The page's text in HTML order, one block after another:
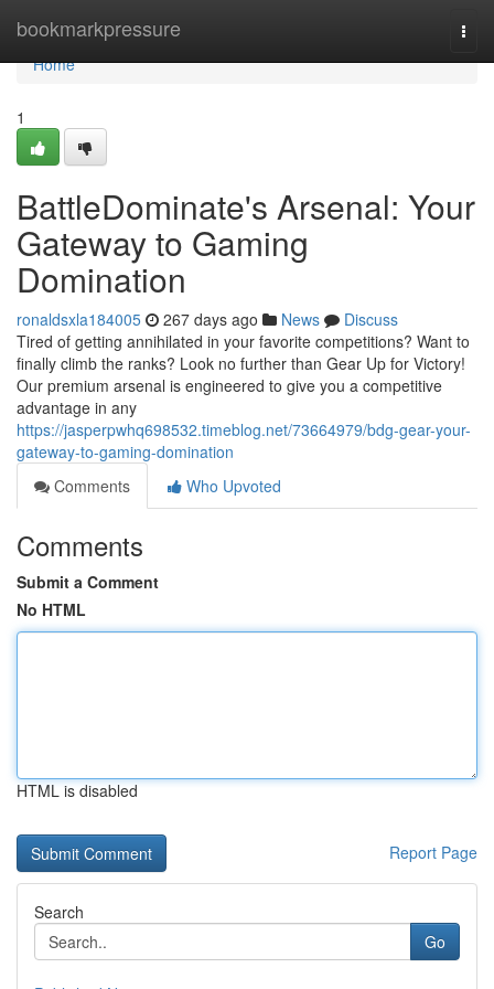
bookmarkpressure
Home
Home
1
BattleDominate's Arsenal: Your
Gateway to Gaming
Domination
ronaldsxla184005 267 days ago News
Discuss
Tired of getting annihilated in your favorite competitions? Want to
finally climb the ranks? Look no further than Gear Up for Victory!
Our premium arsenal is engineered to give you a competitive
advantage in any
https://jasperpwhq698532.timeblog.net/73664979/bdg-gear-your-
gateway-to-gaming-domination
Comments
Who Upvoted
Comments
Submit a Comment
No HTML
HTML is disabled
Report Page
Search
Go